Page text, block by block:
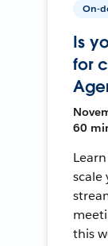
On-
Is
for
60
scale
this